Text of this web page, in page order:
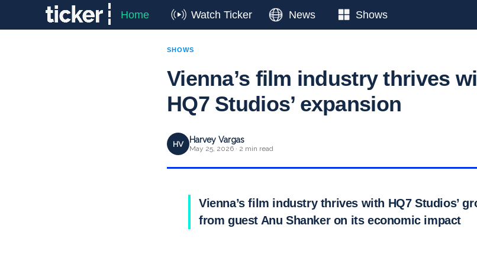
Home Watch Ticker News Shows
SHOWS
Vienna’s film industry thrives
HQ7 Studios’ expansion
HV Harvey Vargas
May 25, 2026 · 2 min read
Vienna’s film industry thrives with HQ7 Studios’
from guest Anu Shanker on its economic impact